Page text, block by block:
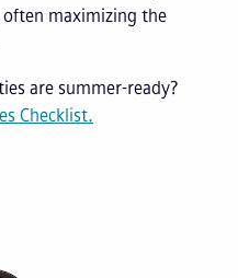
often maximizing the
are summer-ready?
Checklist.